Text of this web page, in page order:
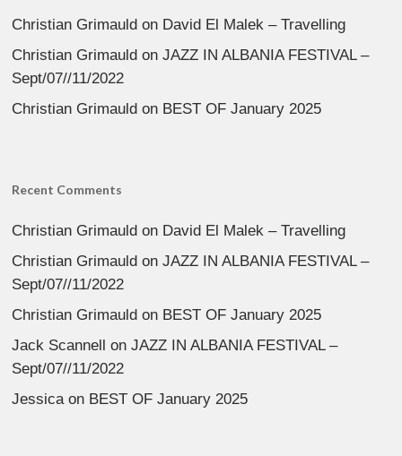
Christian Grimauld on David El Malek – Travelling
Christian Grimauld onJAZZ IN ALBANIA FESTIVAL –
Sept/07//11/2022
Christian Grimauld on BEST OF January 2025
Recent Comments
Christian Grimauld on David El Malek – Travelling
Christian Grimauld onJAZZ IN ALBANIA FESTIVAL –
Sept/07//11/2022
Christian Grimauld on BEST OF January 2025
Jack Scannell onJAZZ IN ALBANIA FESTIVAL –
Sept/07//11/2022
Jessicaon BEST OF January 2025